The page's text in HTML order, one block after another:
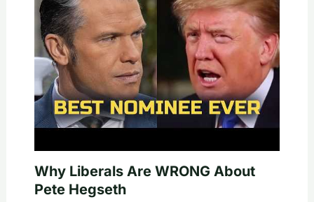
Why Liberals Are WRONG About
Pete Hegseth